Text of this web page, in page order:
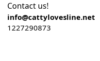
Contact us!
info@cattylovesline.net
1227290873